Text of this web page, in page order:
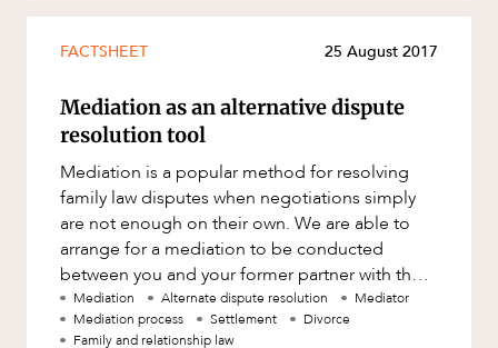
FACTSHEET 25 August 2017
Mediation as an alternative dispute
resolution tool
Mediation is a popular method for resolving
family law disputes when negotiations simply
are not enough on their own. We are able to
arrange for a mediation to be conducted
between you and your former partner with the
assistance of an independent thi
Mediation Alternate dispute resolution
Mediator
Mediation process
Settlement
Divorce
Family and relationship law